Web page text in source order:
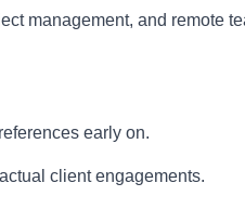
management, and remote
early on.
client engagements.